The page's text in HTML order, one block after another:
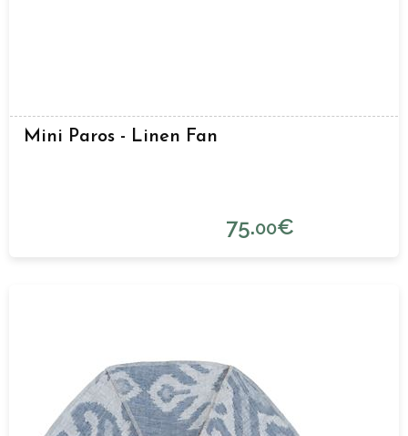
Mini Paros - Linen Fan
75.00€